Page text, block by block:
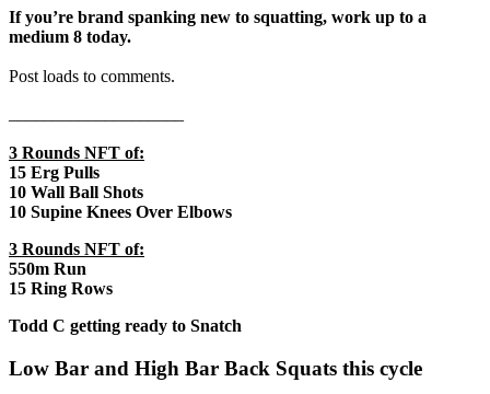
If you’re brand spanking new to squatting, work up to a
medium 8 today.
Post loads to comments.
3 Rounds NFT of:
15 Erg Pulls
10 Wall Ball Shots
10 Supine Knees Over Elbows
3 Rounds NFT of:
550m Run
15 Ring Rows
Todd C getting ready to Snatch
Low Bar and High Bar Back Squats this cycle